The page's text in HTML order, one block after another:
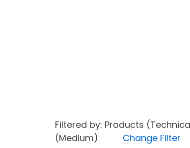
Filtered by: Products
(Medium) Change Filter